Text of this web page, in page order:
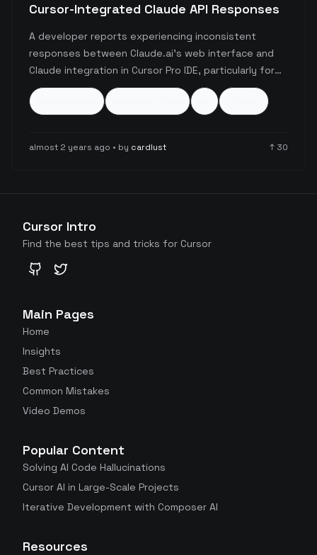
Cursor-Integrated Claude API Responses
A developer reports experiencing inconsistent
responses between Claude.ai's web interface and
Claude integration in Cursor Pro IDE, particularly for
code generation tasks. The user seeks guidance on
achieving consistent outputs across platforms and
almost 2 years ago • by cardlust ↑ 30
Cursor Intro
Find the best tips and tricks for Cursor
GitHubTwitter
Main Pages
Home
Insights
Best Practices
Common Mistakes
Video Demos
Popular Content
Solving AI Code Hallucinations
Cursor AI in Large-Scale Projects
Iterative Development with Composer AI
Resources